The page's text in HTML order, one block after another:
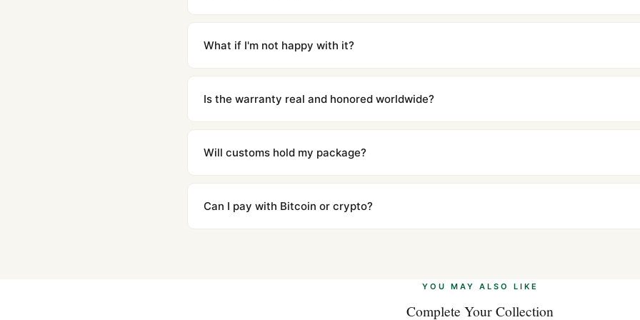
countries. Packages are discreetly labeled with no branding outside. Full tracking provided.
What if I'm not happy with it?
contact our team and we'll send you return instructions.
Is the warranty real and honored worldwide?
honor the warranty for all customers worldwide. Our WhatsApp support is available 24/7 if
Will customs hold my package?
majority of our shipments clear without any problem. In rare cases where customs holds a
to resolve it.
Can I pay with Bitcoin or crypto?
YOU MAY ALSO LIKE
Complete Your Collection